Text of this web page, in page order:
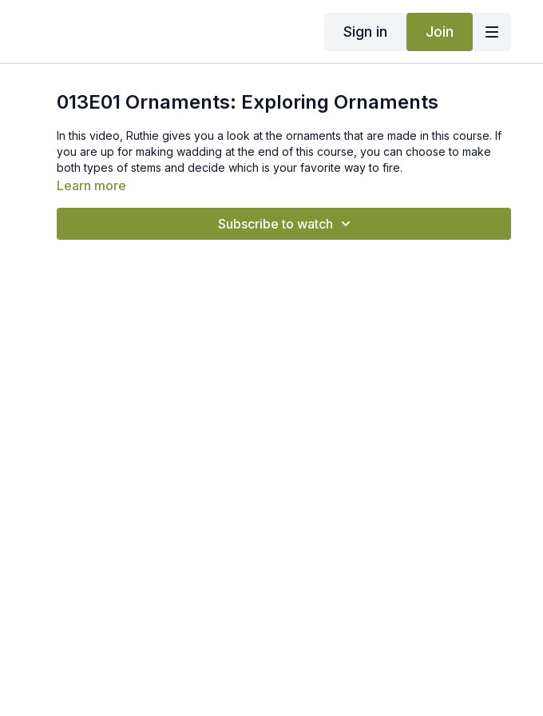
Sign in Join
013E01 Ornaments: Exploring Ornaments
In this video, Ruthie gives you a look at the ornaments that are made in this course. If
you are up for making wadding at the end of this course, you can choose to make
both types of stems and decide which is your favorite way to fire.
Learn more
Subscribe to watch